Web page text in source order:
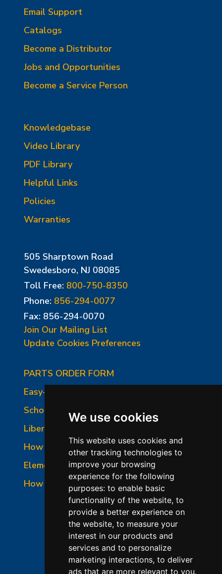
We use cookies
This website uses cookies and
other tracking technologies to
improve your browsing
experience for the following
purposes: to enable basic
functionality of the website, to
provide a better experience on
the website, to measure your
interest in our products and
services and to personalize
marketing interactions, to deliver
ads that are more relevant to you.
Email Support
Catalogs
Become a Distributor
Jobs and Opportunities
Become a Service Person
Knowledgebase
Video Library
PDF Library
Helpful Links
Policies
Warranties
505 Sharptown Road
Swedesboro, NJ 08085
Toll Free: 800-750-8350
Phone: 856-294-0077
Fax: 856-294-0070
Join Our Mailing List
Update Cookies Preferences
PARTS ORDER FORM
Easy-Fire Panel Photo
School-Master Panel Photo
Liberty-Belle Panel Photo
How to Read a Nameplate
Element Holder & Element Changes
How to Order Parts